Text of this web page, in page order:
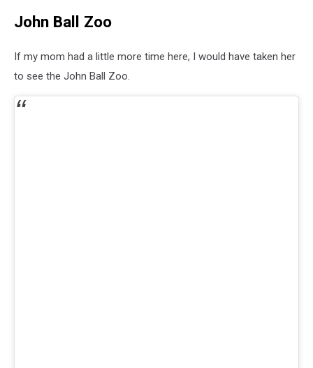
John Ball Zoo
If my mom had a little more time here, I would have taken her
to see the John Ball Zoo.